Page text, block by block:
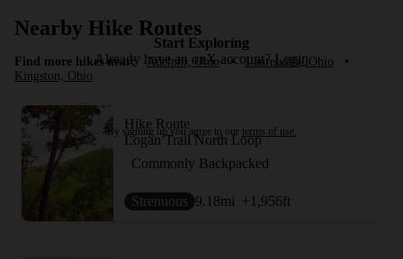
Nearby Hike Routes
Find more hikes near: Adelphi, Ohio • Laurelville, Ohio
•
Kingston, Ohio
Hike Route
Logan Trail North Loop
Commonly Backpacked
Strenuous 9.18mi +1,956ft
Start Exploring
Already have an onX account?Login
By signing up you agree to our terms of use.